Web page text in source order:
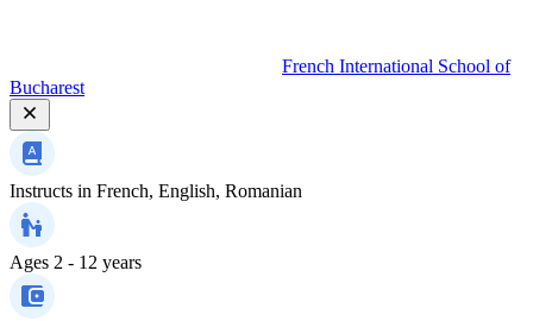
French International School of
Bucharest
Instructs in French, English, Romanian
Ages 2 - 12 years